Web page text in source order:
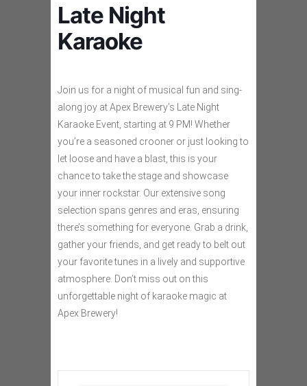
Late Night
Karaoke
Join us for a night of musical fun and sing-
along joy at Apex Brewery’s Late Night
Karaoke Event, starting at 9 PM! Whether
you’re a seasoned crooner or just looking to
let loose and have a blast, this is your
chance to take the stage and showcase
your inner rockstar. Our extensive song
selection spans genres and eras, ensuring
there’s something for everyone. Grab a drink,
gather your friends, and get ready to belt out
your favorite tunes in a lively and supportive
atmosphere. Don’t miss out on this
unforgettable night of karaoke magic at
Apex Brewery!